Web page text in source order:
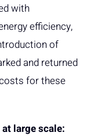
with
efficiency,
of
and returned
for these
large scale: